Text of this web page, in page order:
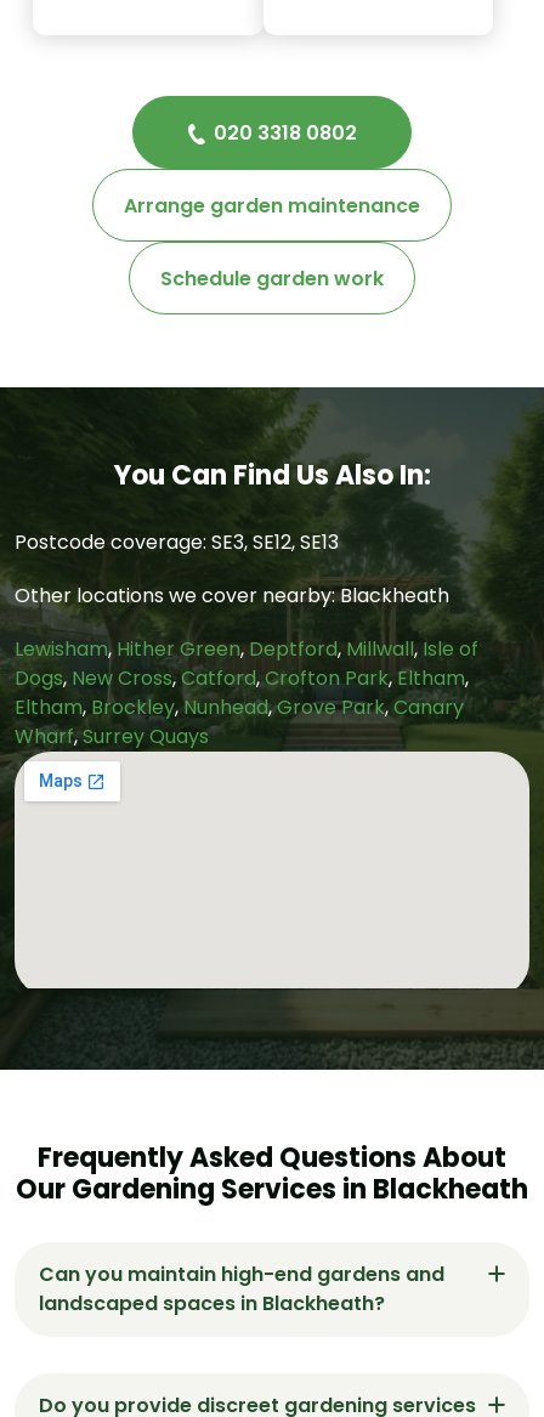
020 3318 0802
Arrange garden maintenance
Schedule garden work
You Can Find Us Also In:
Postcode coverage: SE3, SE12, SE13
Other locations we cover nearby: Blackheath
Lewisham, Hither Green,Deptford, Millwall, Isle of
Dogs, New Cross,Catford,Crofton Park, Eltham,
Eltham, Brockley,Nunhead,Grove Park,Canary
Wharf,Surrey Quays
Frequently Asked Questions About
Our Gardening Services in Blackheath
Can you maintain high-end gardens and
landscaped spaces in Blackheath?
maintaining luxury and landscaped gardens,
Do you provide discreet gardening services